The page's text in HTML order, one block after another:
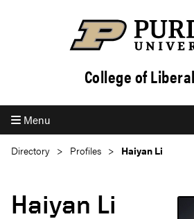
College of
Menu
Directory Profiles Haiyan Li
Haiyan Li